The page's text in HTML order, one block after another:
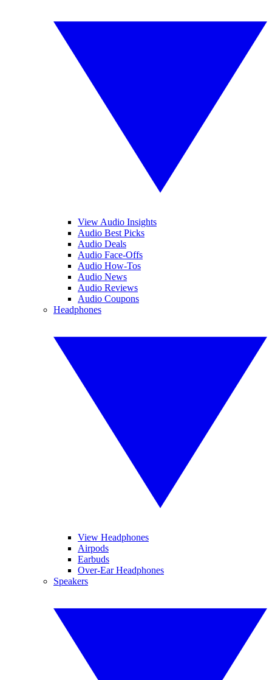
View Audio Insights
Audio Best Picks
Audio Deals
Audio Face-Offs
Audio How-Tos
Audio News
Audio Reviews
Audio Coupons
Headphones
View Headphones
Airpods
Earbuds
Over-Ear Headphones
Speakers